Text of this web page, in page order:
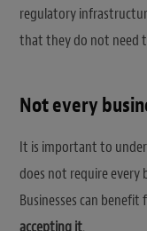
regulatory
that they do not need
Not every
It is important to
does not require every
Businesses can benefit
accepting it.